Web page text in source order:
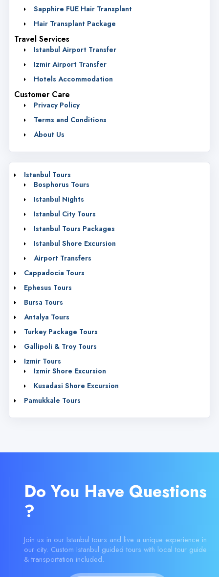
Sapphire FUE Hair Transplant
Hair Transplant Package
Travel Services
Istanbul Airport Transfer
Izmir Airport Transfer
Hotels Accommodation
Customer Care
Privacy Policy
Terms and Conditions
About Us
Istanbul Tours
Bosphorus Tours
Istanbul Nights
Istanbul City Tours
Istanbul Tours Packages
Istanbul Shore Excursion
Airport Transfers
Cappadocia Tours
Ephesus Tours
Bursa Tours
Antalya Tours
Turkey Package Tours
Gallipoli & Troy Tours
Izmir Tours
Izmir Shore Excursion
Kusadasi Shore Excursion
Pamukkale Tours
Do You Have Questions
?
Join us in our Istanbul tours and live a unique experience in
our city. Custom Istanbul guided tours with local tour guide
& transportation included.